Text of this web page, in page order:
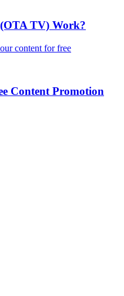
TV) Work?
Content Promotion